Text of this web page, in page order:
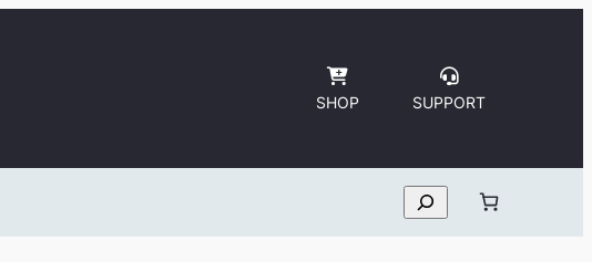
SHOP SUPPORT
Search